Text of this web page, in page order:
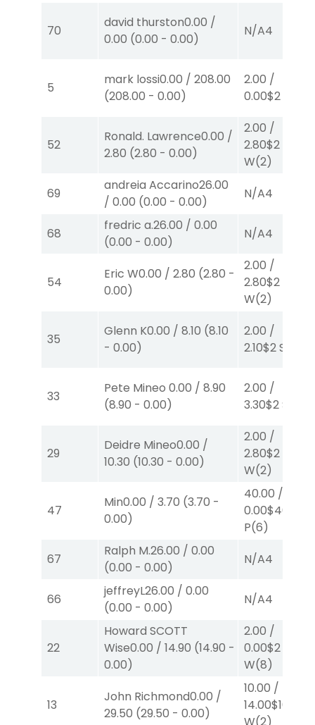
70
david thurston0.00 /
0.00 (0.00 - 0.00)
N/A4
5
mark lossi0.00 / 208.00
(208.00 - 0.00)
2.00 /
0.00$2
52
Ronald. Lawrence0.00 /
2.80 (2.80 - 0.00)
2.00 /
2.80$2
W(2)
69
andreia Accarino26.00
/ 0.00 (0.00 - 0.00)
N/A4
68
fredric a.26.00 / 0.00
(0.00 - 0.00)
N/A4
54
Eric W0.00 / 2.80 (2.80 -
0.00)
2.00 /
2.80$2
W(2)
35
Glenn K0.00 / 8.10 (8.10
- 0.00)
2.00 /
2.10$2S
33
Pete Mineo 0.00 / 8.90
(8.90 - 0.00)
2.00 /
3.30$2S
29
Deidre Mineo0.00 /
10.30 (10.30 - 0.00)
2.00 /
2.80$2
W(2)
47
Min0.00 / 3.70 (3.70 -
0.00)
40.00 /
0.00$40
P(6)
67
Ralph M.26.00 / 0.00
(0.00 - 0.00)
N/A4
66
jeffreyL26.00 / 0.00
(0.00 - 0.00)
N/A4
22
Howard SCOTT
Wise0.00 / 14.90 (14.90 -
0.00)
2.00 /
0.00$2
W(8)
13
John Richmond0.00 /
29.50 (29.50 - 0.00)
10.00 /
14.00$10